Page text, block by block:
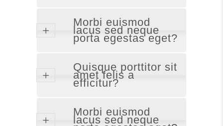
Morbi euismod
lacus sed neque
porta egestas eget?
Quisque porttitor sit
amet felis a
efficitur?
Morbi euismod
lacus sed neque